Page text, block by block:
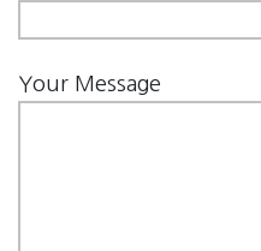
Your Message